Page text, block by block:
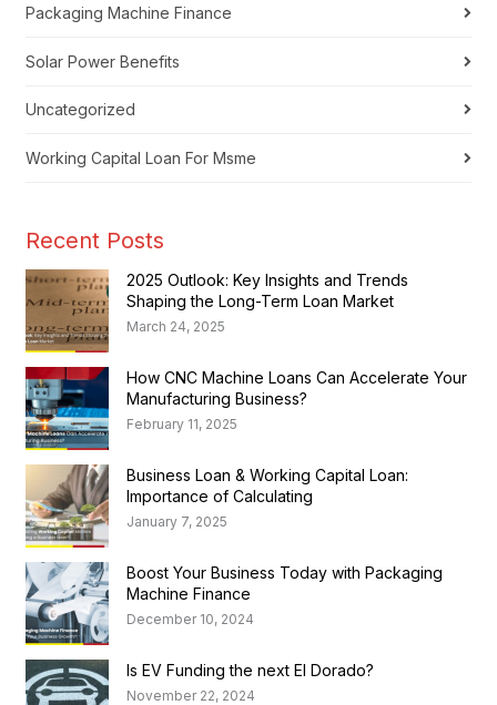
Packaging Machine Finance
Solar Power Benefits
Uncategorized
Working Capital Loan For Msme
Recent Posts
2025 Outlook: Key Insights and Trends
Shaping the Long-Term Loan Market
March 24, 2025
How CNC Machine Loans Can Accelerate Your
Manufacturing Business?
February 11, 2025
Business Loan & Working Capital Loan:
Importance of Calculating
January 7, 2025
Boost Your Business Today with Packaging
Machine Finance
December 10, 2024
Is EV Funding the next El Dorado?
November 22, 2024